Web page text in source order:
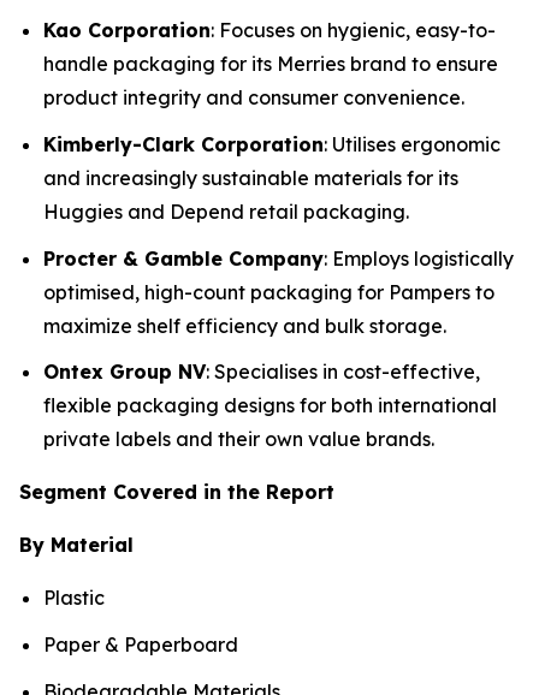
Kao Corporation: Focuses on hygienic, easy-to-
handle packaging for its Merries brand to ensure
product integrity and consumer convenience.
Kimberly-Clark Corporation: Utilises ergonomic
and increasingly sustainable materials for its
Huggies and Depend retail packaging.
Procter & Gamble Company: Employs logistically
optimised, high-count packaging for Pampers to
maximize shelf efficiency and bulk storage.
Ontex Group NV: Specialises in cost-effective,
flexible packaging designs for both international
private labels and their own value brands.
Segment Covered in the Report
By Material
Plastic
Paper & Paperboard